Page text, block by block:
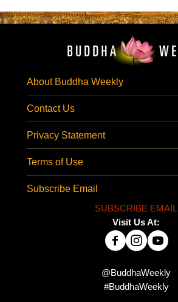
About Buddha Weekly
Contact Us
Privacy Statement
Terms of Use
Subscribe Email
SUBSCRIBE EMAIL
Visit Us At:
@BuddhaWeekly
#BuddhaWeekly